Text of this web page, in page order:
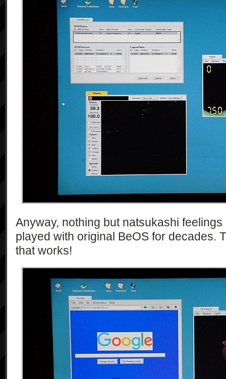
Anyway, nothing but natsukashi
played with original BeOS for decades.
that works!